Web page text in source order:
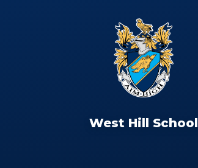
West Hill School